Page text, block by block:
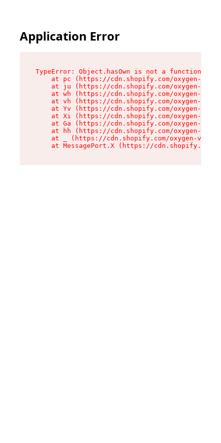
Application Error
TypeError: Object.hasOwn is not a function
at pc (https://cdn.shopify.com/oxygen-v2/
at ju (https://cdn.shopify.com/oxygen-v2/
at wh (https://cdn.shopify.com/oxygen-v2/
at vh (https://cdn.shopify.com/oxygen-v2/
at Yv (https://cdn.shopify.com/oxygen-v2/
at Xi (https://cdn.shopify.com/oxygen-v2/
at Ga (https://cdn.shopify.com/oxygen-v2/
at hh (https://cdn.shopify.com/oxygen-v2/
at _ (https://cdn.shopify.com/oxygen-v2/
at MessagePort.X (https://